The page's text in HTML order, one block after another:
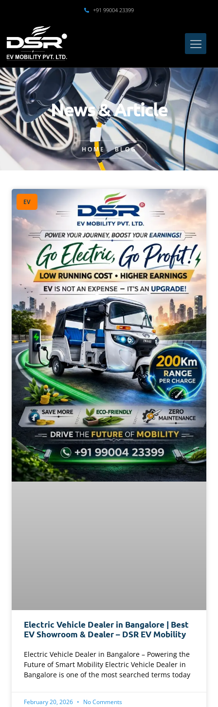
+91 99004 23399
News & Article
HOME BLOG
EV
Electric Vehicle Dealer in Bangalore | Best
EV Showroom & Dealer – DSR EV Mobility
Electric Vehicle Dealer in Bangalore – Powering the
Future of Smart Mobility Electric Vehicle Dealer in
Bangalore is one of the most searched terms today
February 20, 2026 No Comments